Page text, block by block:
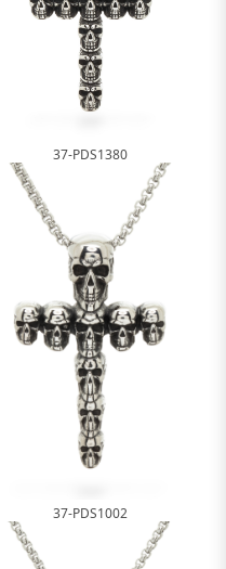
37-PDS1380
37-PDS1002